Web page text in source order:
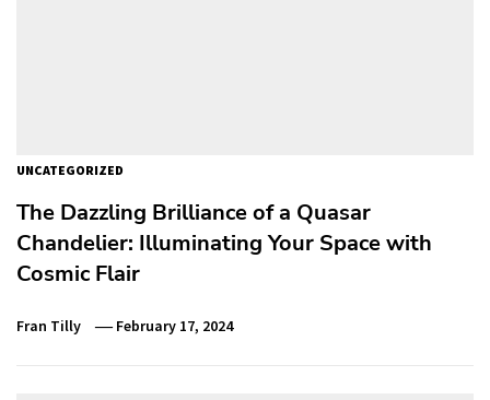
UNCATEGORIZED
The Dazzling Brilliance of a Quasar
Chandelier: Illuminating Your Space with
Cosmic Flair
Fran Tilly February 17, 2024